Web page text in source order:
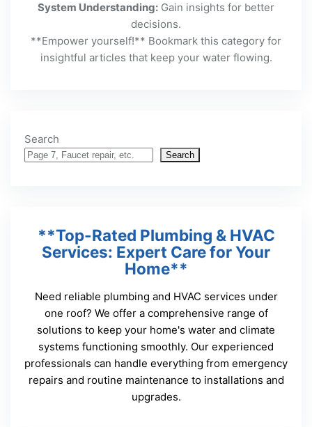
System Understanding: Gain insights for better
decisions.
**Empower yourself!** Bookmark this category for
insightful articles that keep your water flowing.
Search
Search
**Top-Rated Plumbing & HVAC
Services: Expert Care for Your
Home**
Need reliable plumbing and HVAC services under
one roof? We offer a comprehensive range of
solutions to keep your home's water and climate
systems functioning smoothly. Our experienced
professionals can handle everything from emergency
repairs and routine maintenance to installations and
upgrades.